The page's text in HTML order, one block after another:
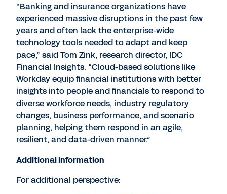
“Banking and insurance organizations have
experienced massive disruptions in the past few
years and often lack the enterprise-wide
technology tools needed to adapt and keep
pace,” said Tom Zink, research director, IDC
Financial Insights. “Cloud-based solutions like
Workday equip financial institutions with better
insights into people and financials to respond to
diverse workforce needs, industry regulatory
changes, business performance, and scenario
planning, helping them respond in an agile,
resilient, and data-driven manner.”
Additional Information
For additional perspective: